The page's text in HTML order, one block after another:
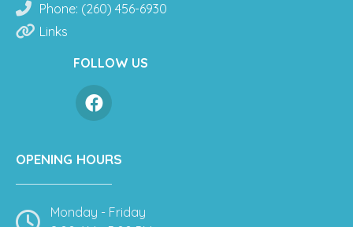
Phone: (260) 456-6930
Links
FOLLOW US
OPENING HOURS
Monday - Friday